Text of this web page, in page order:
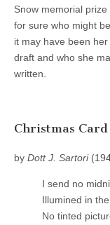
Snow memorial
for sure who might
it may have been
draft and who she
written.
Christmas
by Dott J. Sartori
I send no
Illumined in
No tinted